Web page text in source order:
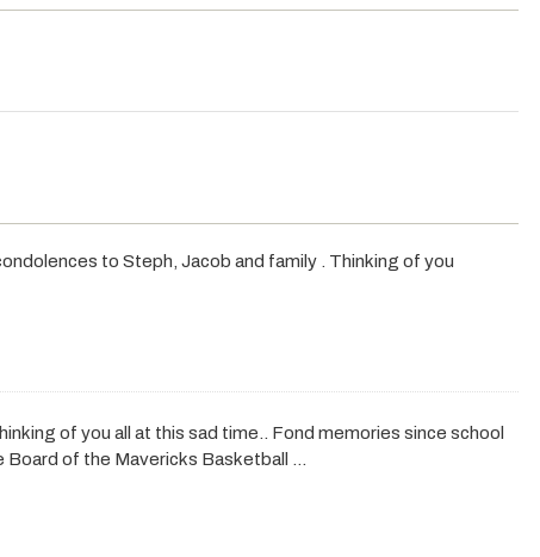
to Steph, Jacob and family . Thinking of you
of you all at this sad time.. Fond memories since school
of the Mavericks Basketball …